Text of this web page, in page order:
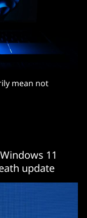
mean not
11
update